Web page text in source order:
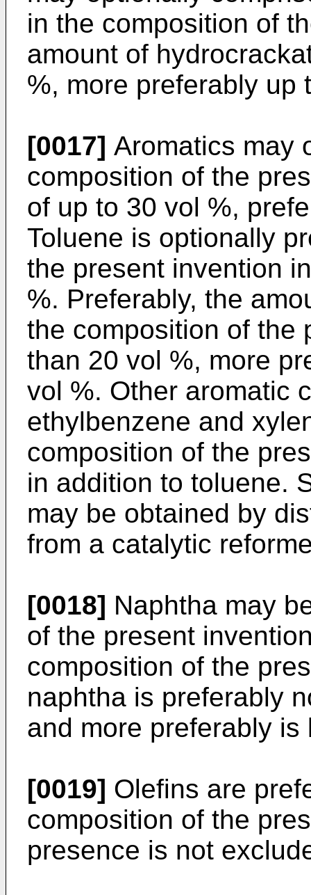
in the composition of
amount of
%, more preferably up
[0017] Aromatics may
composition of the
of up to 30 vol %,
Toluene is optionally
the present invention
%. Preferably, the
the composition of the
than 20 vol %, more
vol %. Other aromatic
ethylbenzene and
composition of the
in addition to toluene.
may be obtained by
from a catalytic
[0018] Naphtha may
of the present
composition of the
naphtha is preferably
and more preferably
[0019] Olefins are
composition of the
presence is not